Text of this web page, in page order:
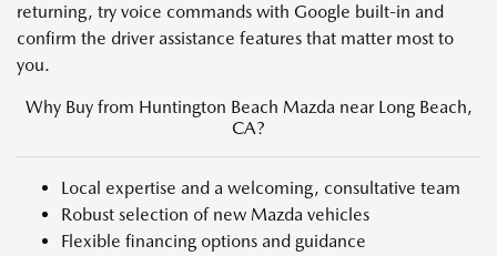
returning, try voice commands with Google built-in and
confirm the driver assistance features that matter most to
you.
Why Buy from Huntington Beach Mazda near Long Beach,
CA?
Local expertise and a welcoming, consultative team
Robust selection of new Mazda vehicles
Flexible financing options and guidance